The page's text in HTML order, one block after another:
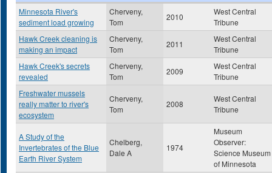
Minnesota River's
sediment load growing
Cherveny,
Tom
2010
West Central
Tribune
Hawk Creek cleaning is
making an impact
Cherveny,
Tom
2011
West Central
Tribune
Hawk Creek's secrets
revealed
Cherveny,
Tom
2009
West Central
Tribune
Freshwater mussels
really matter to river's
ecosystem
Cherveny,
Tom
2008
West Central
Tribune
A Study of the
Invertebrates of the Blue
Earth River System
Chelberg,
Dale A
1974
Museum
Observer:
Science Museum
of Minnesota